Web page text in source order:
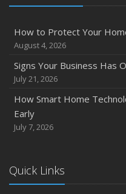
How to Protect Your
August 4, 2026
Signs Your Business Has
July 21, 2026
How Smart Home
Early
July 7, 2026
Quick Links